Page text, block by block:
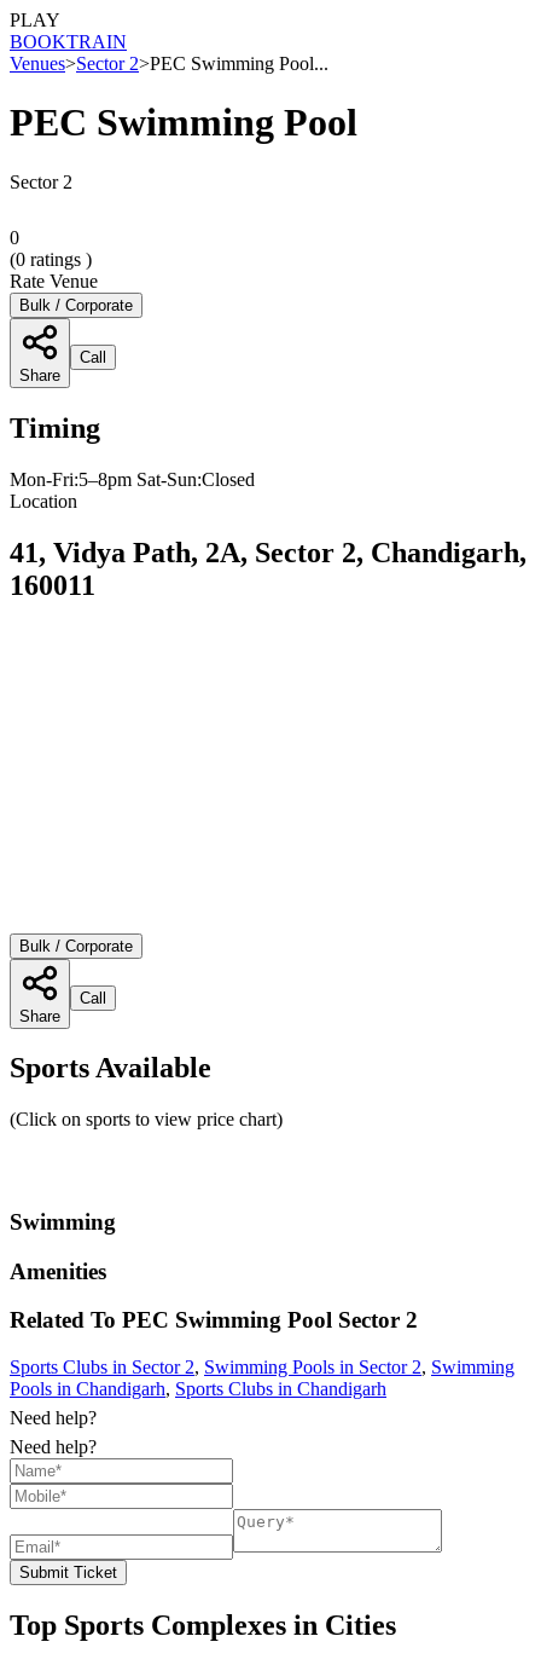
PLAY
BOOKTRAIN
Venues>Sector 2>PEC Swimming Pool...
PEC Swimming Pool
Sector 2
0
(0 ratings )
Rate Venue
Bulk / Corporate
Share
Call
Timing
Mon-Fri:5–8pm Sat-Sun:Closed
Location
41, Vidya Path, 2A, Sector 2, Chandigarh,
160011
Bulk / Corporate
Share
Call
Sports Available
(Click on sports to view price chart)
Swimming
Amenities
Related To PEC Swimming Pool Sector 2
Sports Clubs in Sector 2, Swimming Pools in Sector 2, Swimming
Pools in Chandigarh, Sports Clubs in Chandigarh
Need help?
Need help?
Submit Ticket
Top Sports Complexes in Cities